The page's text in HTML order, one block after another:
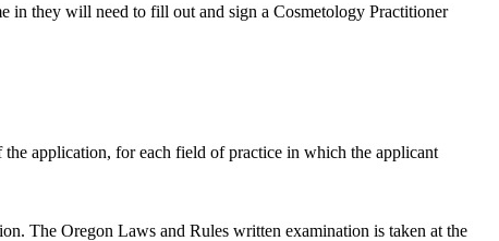
in they will need to fill out and sign a Cosmetology Practitioner
application, for each field of practice in which the applicant
The Oregon Laws and Rules written examination is taken at the